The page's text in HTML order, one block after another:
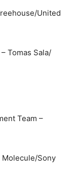
United
Tomas Sala/
Team –
Molecule/Sony